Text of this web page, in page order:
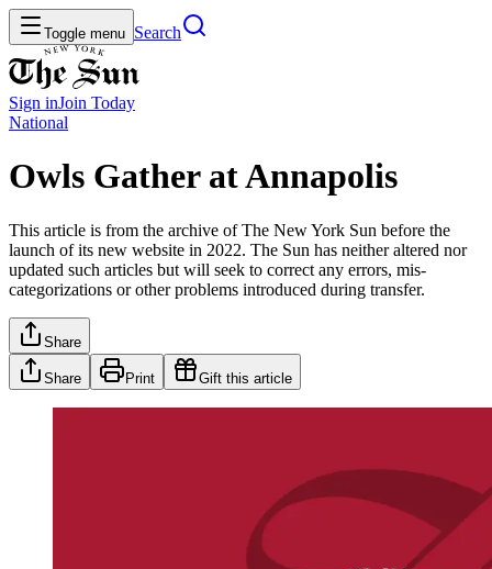
Toggle menu Search
Sign inJoin Today
National
Owls Gather at Annapolis
This article is from the archive of The New York Sun before the
launch of its new website in 2022. The Sun has neither altered nor
updated such articles but will seek to correct any errors, mis-
categorizations or other problems introduced during transfer.
Share
Share Print Gift this article